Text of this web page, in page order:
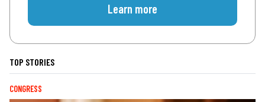
Learn more
TOP STORIES
CONGRESS